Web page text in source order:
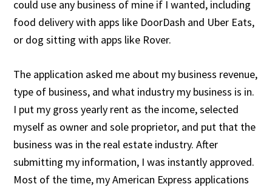
could use any business of mine if I wanted, including
food delivery with apps like DoorDash and Uber Eats,
or dog sitting with apps like Rover.
The application asked me about my business revenue,
type of business, and what industry my business is in.
I put my gross yearly rent as the income, selected
myself as owner and sole proprietor, and put that the
business was in the real estate industry. After
submitting my information, I was instantly approved.
Most of the time, my American Express applications